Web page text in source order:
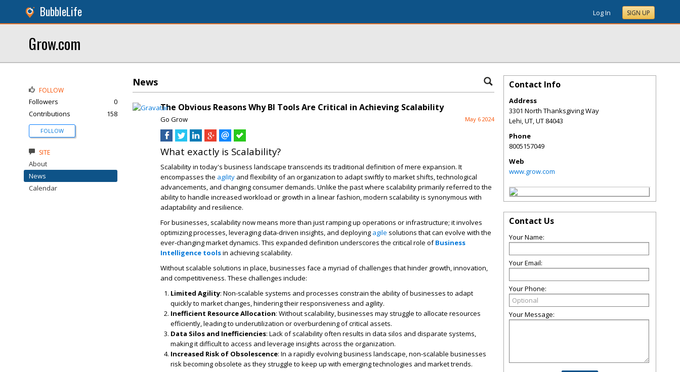
BubbleLife Log In SIGN UP
Grow.com
News
The Obvious Reasons Why BI Tools Are Critical in Achieving Scalability
Go Grow May 6 2024
What exactly is Scalability?
Scalability in today's business landscape transcends its traditional definition of mere expansion. It
encompasses the agility and flexibility of an organization to adapt swiftly to market shifts, technological
advancements, and changing consumer demands. Unlike the past where scalability primarily referred to the
ability to handle increased workload or growth in a linear fashion, modern scalability is synonymous with
adaptability and resilience.
For businesses, scalability now means more than just ramping up operations or infrastructure; it involves
optimizing processes, leveraging data-driven insights, and deploying agile solutions that can evolve with the
ever-changing market dynamics. This expanded definition underscores the critical role ofBusiness
Intelligence toolsin achieving scalability.
Without scalable solutions in place, businesses face a myriad of challenges that hinder growth, innovation,
and competitiveness. These challenges include:
Limited Agility: Non-scalable systems and processes constrain the ability of businesses to adapt
quickly to market changes, hindering their responsiveness and agility.
Inefficient Resource Allocation: Without scalability, businesses may struggle to allocate resources
efficiently, leading to underutilization or overburdening of critical assets.
Data Silos and Inefficiencies: Lack of scalability often results in data silos and disparate systems,
making it difficult to access and leverage insights across the organization.
Increased Risk of Obsolescence: In a rapidly evolving business landscape, non-scalable businesses
risk becoming obsolete as they struggle to keep up with emerging technologies and market trends.
FOLLOW
Followers
0
Contributions
158
FOLLOW
SITE
About
News
Calendar
Contact Info
Address
3301 North Thanksgiving Way
Lehi, UT,UT 84043
Phone
8005157049
Web
www.grow.com
Contact Us
Your Name:
Your Email:
Your Phone:
Your Message: